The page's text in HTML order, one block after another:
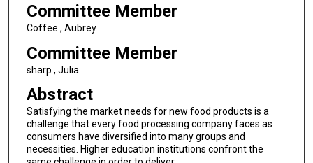
Committee Member
Coffee , Aubrey
Committee Member
sharp , Julia
Abstract
Satisfying the market needs for new food products is a
challenge that every food processing company faces as
consumers have diversified into many groups and
necessities. Higher education institutions confront the